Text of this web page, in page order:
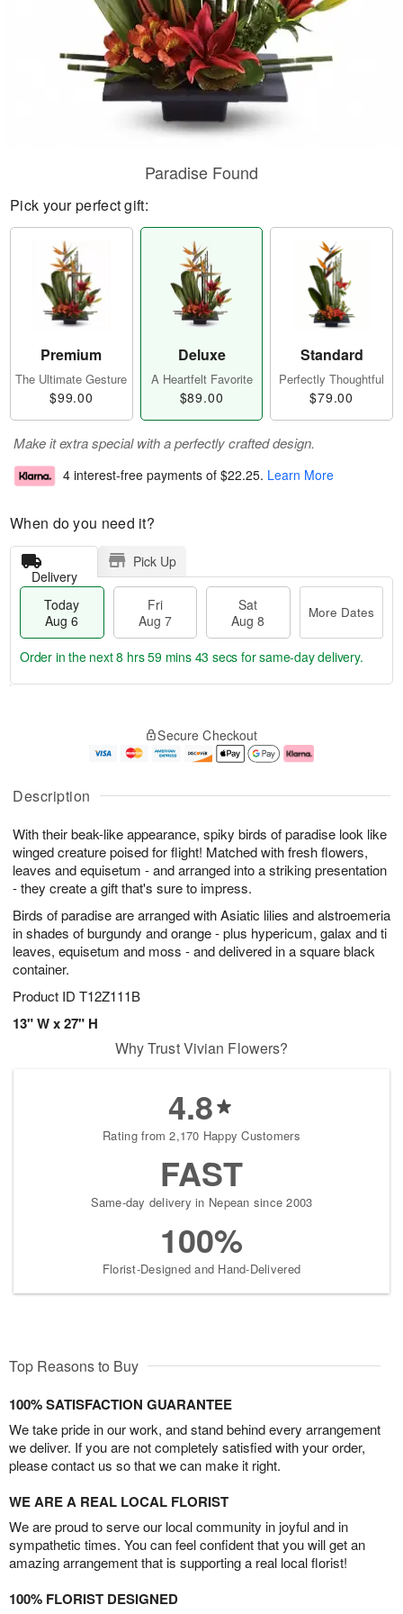
Description
With their beak-like appearance, spiky birds of paradise look like
winged creature poised for flight! Matched with fresh flowers,
leaves and equisetum - and arranged into a striking presentation
- they create a gift that's sure to impress.
Birds of paradise are arranged with Asiatic lilies and alstroemeria
in shades of burgundy and orange - plus hypericum, galax and ti
leaves, equisetum and moss - and delivered in a square black
container.
Product ID T12Z111B
13" W x 27" H
Paradise Found
Pick your perfect gift:
Premium
The Ultimate Gesture
$99.00
Deluxe
A Heartfelt Favorite
$89.00
Standard
Perfectly Thoughtful
$79.00
Make it extra special with a perfectly crafted design.
4 interest-free payments of $22.25. Learn More
When do you need it?
Delivery
Pick Up
Today
Aug 6
Fri
Aug 7
Sat
Aug 8
More Dates
u
6
g
g
e
t
s
Order in the next8 hrs 59 mins 43 secs for same-day delivery.
Secure Checkout
Why Trust Vivian Flowers?
4.8
Rating from 2,170 Happy Customers
FAST
Same-day delivery in Nepean since 2003
100%
Florist-Designed and Hand-Delivered
Top Reasons to Buy
100% SATISFACTION GUARANTEE
We take pride in our work, and stand behind every arrangement
we deliver. If you are not completely satisfied with your order,
please contact us so that we can make it right.
WE ARE A REAL LOCAL FLORIST
We are proud to serve our local community in joyful and in
sympathetic times. You can feel confident that you will get an
amazing arrangement that is supporting a real local florist!
100% FLORIST DESIGNED